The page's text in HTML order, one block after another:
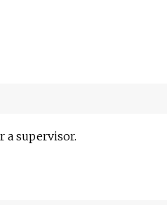
a supervisor.